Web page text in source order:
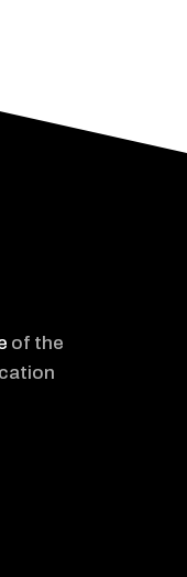
of the